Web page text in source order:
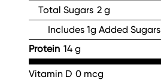
Total Sugars 2 g
Includes 1g Added Sugars
Protein 14 g
Vitamin D 0 mcg